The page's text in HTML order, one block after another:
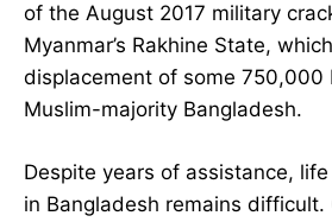
of the August 2017 military
Myanmar’s Rakhine State,
displacement of some 750,000
Muslim-majority Bangladesh.
Despite years of assistance,
in Bangladesh remains